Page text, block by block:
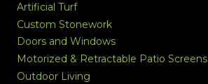
Artificial Turf
Custom Stonework
Doors and Windows
Motorized & Retractable Patio Screens
Outdoor Living